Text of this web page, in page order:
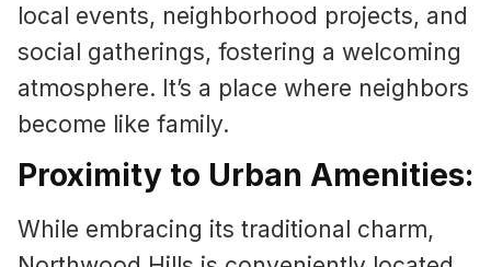
local events, neighborhood projects, and
social gatherings, fostering a welcoming
atmosphere. It’s a place where neighbors
become like family.
Proximity to Urban Amenities:
While embracing its traditional charm,